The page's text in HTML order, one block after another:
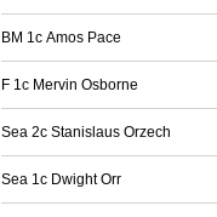
BM 1c Amos Pace
F 1c Mervin Osborne
Sea 2c Stanislaus Orzech
Sea 1c Dwight Orr